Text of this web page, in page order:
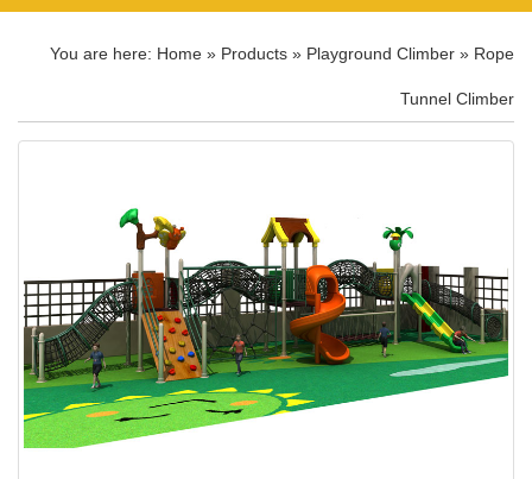
You are here: Home » Products » Playground Climber » Rope
Tunnel Climber